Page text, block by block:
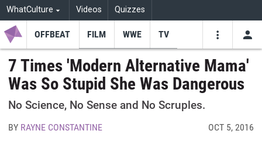
WhatCulture Videos Quizzes
Youtube
OFFBEAT FILM WWE TV
7 Times 'Modern Alternative Mama'
Was So Stupid She Was Dangerous
No Science, No Sense and No Scruples.
BY RAYNE CONSTANTINE OCT 5, 2016